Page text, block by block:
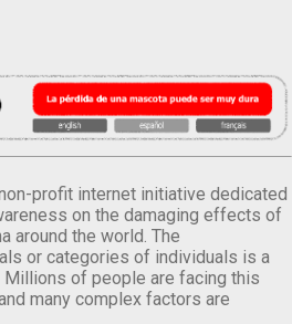
profit internet initiative dedicated
on the damaging effects of
around the world. The
or categories of individuals is a
Millions of people are facing this
many complex factors are